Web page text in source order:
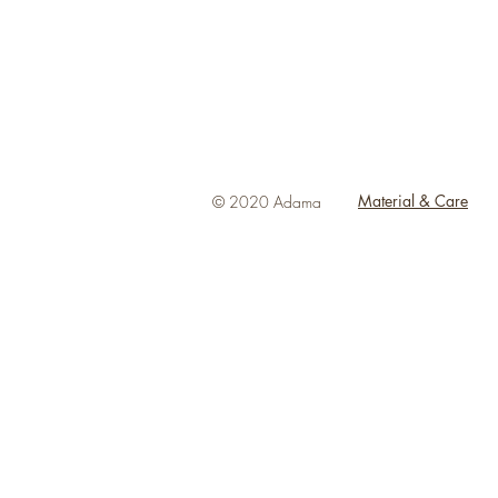
© 2020 Adama Material & Care